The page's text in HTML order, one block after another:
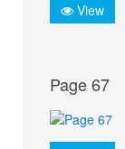
View
Page 67